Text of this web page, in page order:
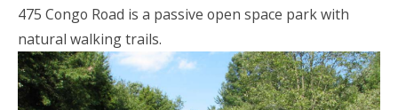
475 Congo Road is a passive open space park with
natural walking trails.